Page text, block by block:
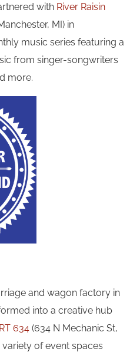
with River Raisin
MI) in
music series featuring a
from singer-songwriters
more.
and wagon factory in
into a creative hub
634 (634 N Mechanic St,
variety of event spaces